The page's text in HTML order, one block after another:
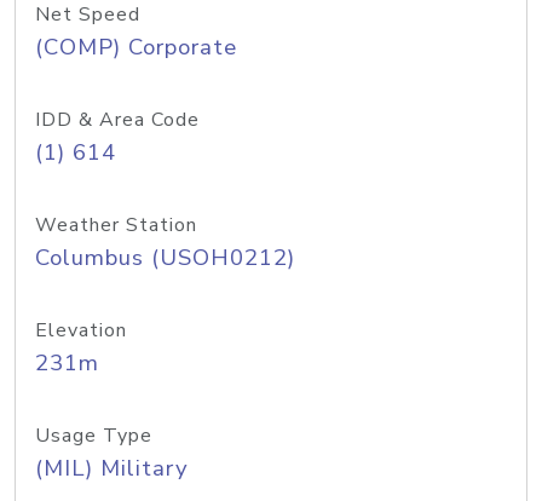
Net Speed
(COMP) Corporate
IDD & Area Code
(1) 614
Weather Station
Columbus (USOH0212)
Elevation
231m
Usage Type
(MIL) Military